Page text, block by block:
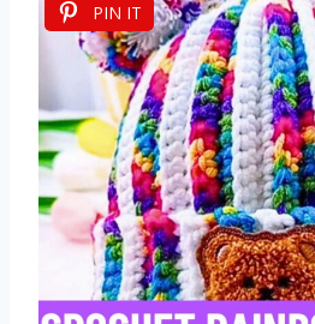
PIN IT